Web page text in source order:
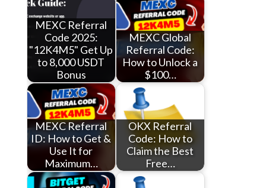
MEXC Referral
Code 2025:
"12K4M5" Get Up
to 8,000 USDT
Bonus
MEXC Global
Referral Code:
How to Unlock a
$100…
MEXC Referral
ID: How to Get &
Use It for
Maximum…
OKX Referral
Code: How to
Claim the Best
Free…